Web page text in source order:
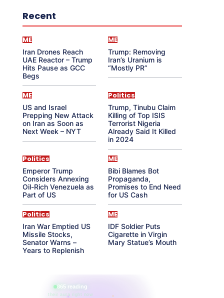
Recent
ME
Iran Drones Reach
UAE Reactor – Trump
Hits Pause as GCC
Begs
ME
Trump: Removing
Iran’s Uranium is
“Mostly PR”
ME
US and Israel
Prepping New Attack
on Iran as Soon as
Next Week – NYT
Politics
Trump, Tinubu Claim
Killing of Top ISIS
Terrorist Nigeria
Already Said It Killed
in 2024
Politics
Emperor Trump
Considers Annexing
Oil-Rich Venezuela as
Part of US
ME
Bibi Blames Bot
Propaganda,
Promises to End Need
for US Cash
Politics
Iran War Emptied US
Missile Stocks,
Senator Warns –
Years to Replenish
ME
IDF Soldier Puts
Cigarette in Virgin
Mary Statue’s Mouth
865 reading
their aura right now